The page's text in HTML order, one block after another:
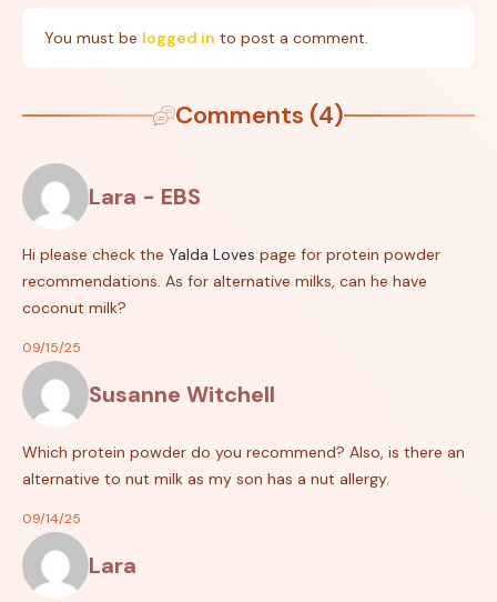
You must be logged in to post a comment.
Comments (4)
Lara - EBS
Hi please check the Yalda Loves page for protein powder
recommendations. As for alternative milks, can he have
coconut milk?
09/15/25
Susanne Witchell
Which protein powder do you recommend? Also, is there an
alternative to nut milk as my son has a nut allergy.
09/14/25
Lara